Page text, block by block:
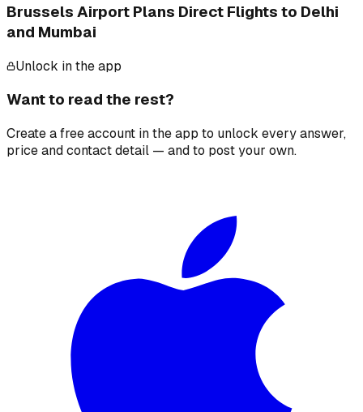
Brussels Airport Plans Direct Flights to Delhi
and Mumbai
Unlock in the app
Want to read the rest?
Create a free account in the app to unlock every answer,
price and contact detail — and to post your own.